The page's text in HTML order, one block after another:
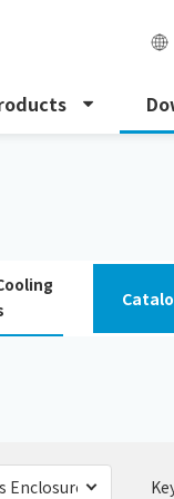
less Enclosure Cooling